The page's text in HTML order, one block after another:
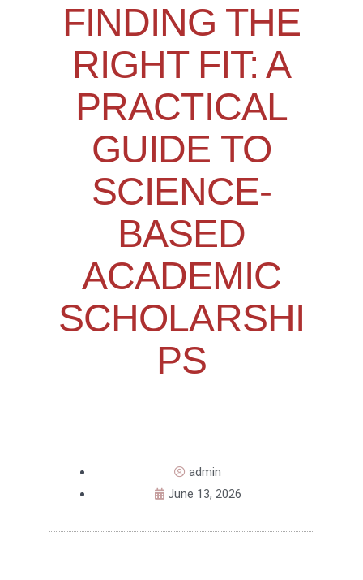
FINDING THE
RIGHT FIT: A
PRACTICAL
GUIDE TO
SCIENCE-
BASED
ACADEMIC
SCHOLARSHI
PS
admin
June 13, 2026